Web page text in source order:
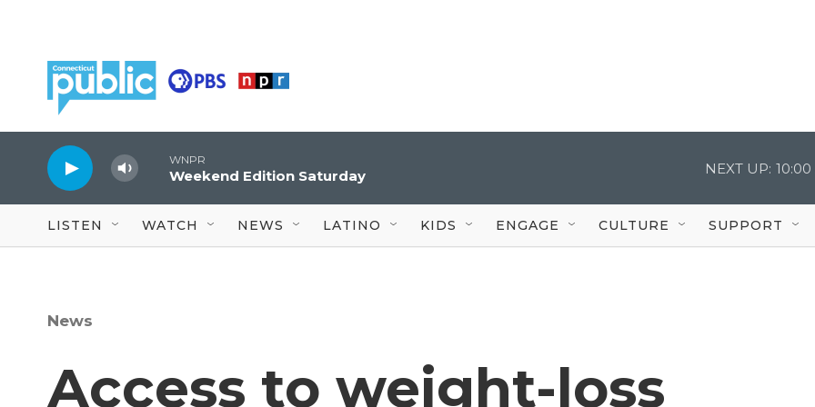
WNPR
Weekend Edition Saturday NEXT UP: 10:00
LISTEN WATCH NEWS LATINO KIDS ENGAGE CULTURE SUPPORT
News
Access to weight-loss